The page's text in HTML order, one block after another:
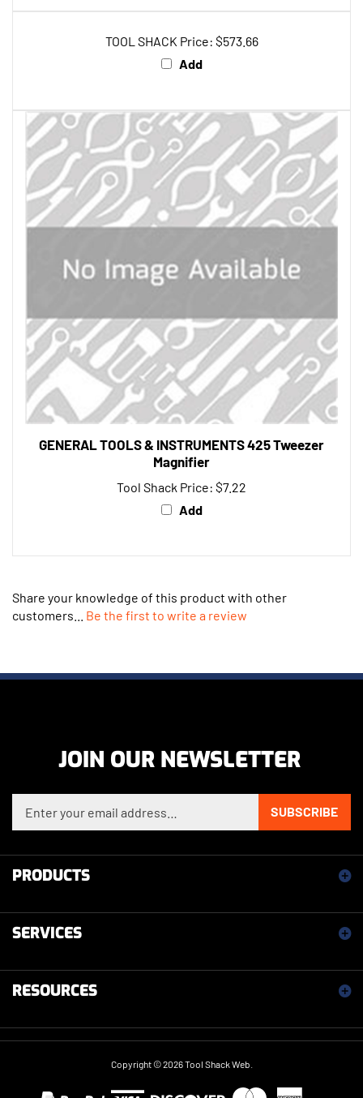
Add
GENERAL TOOLS & INSTRUMENTS 425 Tweezer
Magnifier
Tool Shack Price:
Add
customers...Be the first to write a review
SUBSCRIBE
PRODUCTS
SERVICES
RESOURCES